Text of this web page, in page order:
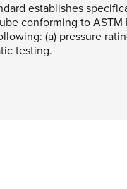
establishes
conforming to
(a) pressure
testing.